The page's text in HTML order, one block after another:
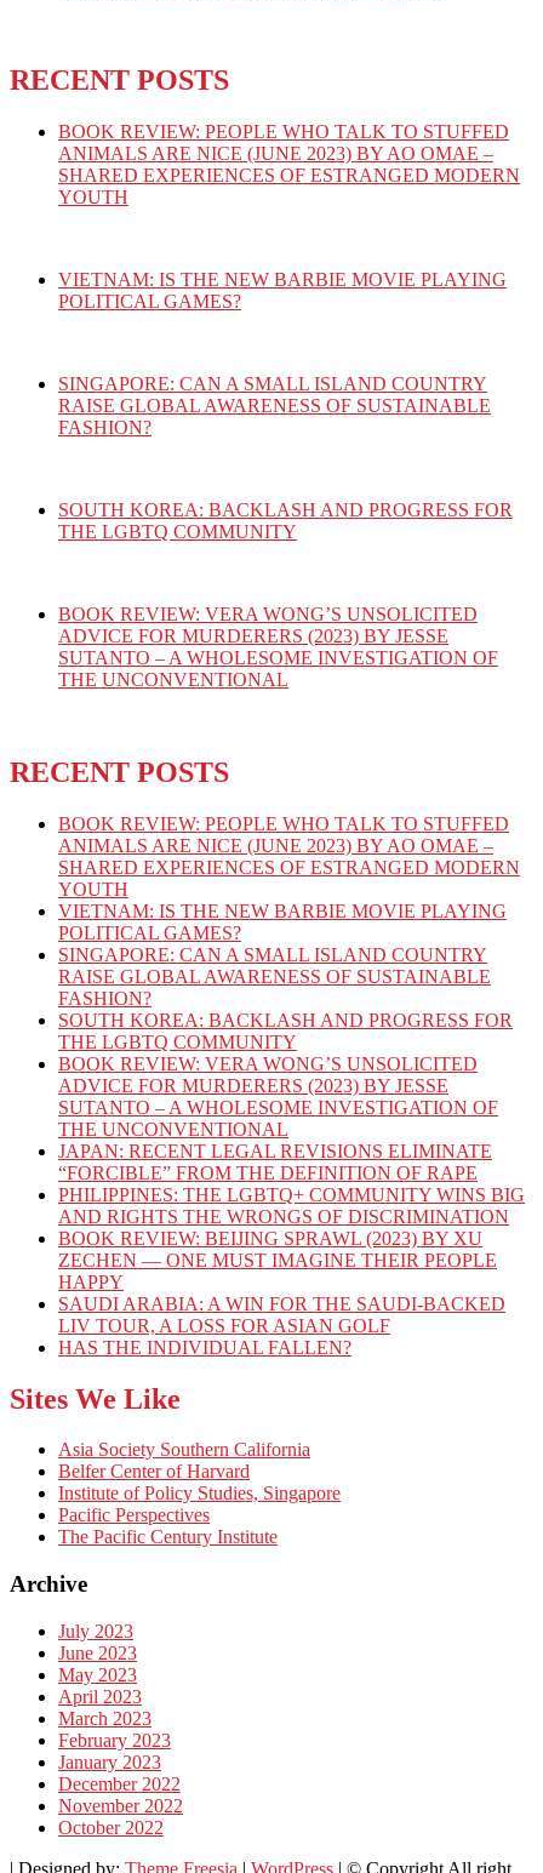
RECENT POSTS
BOOK REVIEW: PEOPLE WHO TALK TO STUFFED
ANIMALS ARE NICE (JUNE 2023) BY AO OMAE –
SHARED EXPERIENCES OF ESTRANGED MODERN
YOUTH
VIETNAM: IS THE NEW BARBIE MOVIE PLAYING
POLITICAL GAMES?
SINGAPORE: CAN A SMALL ISLAND COUNTRY
RAISE GLOBAL AWARENESS OF SUSTAINABLE
FASHION?
SOUTH KOREA: BACKLASH AND PROGRESS FOR
THE LGBTQ COMMUNITY
BOOK REVIEW: VERA WONG’S UNSOLICITED
ADVICE FOR MURDERERS (2023) BY JESSE
SUTANTO – A WHOLESOME INVESTIGATION OF
THE UNCONVENTIONAL
RECENT POSTS
BOOK REVIEW: PEOPLE WHO TALK TO STUFFED
ANIMALS ARE NICE (JUNE 2023) BY AO OMAE –
SHARED EXPERIENCES OF ESTRANGED MODERN
YOUTH
VIETNAM: IS THE NEW BARBIE MOVIE PLAYING
POLITICAL GAMES?
SINGAPORE: CAN A SMALL ISLAND COUNTRY
RAISE GLOBAL AWARENESS OF SUSTAINABLE
FASHION?
SOUTH KOREA: BACKLASH AND PROGRESS FOR
THE LGBTQ COMMUNITY
BOOK REVIEW: VERA WONG’S UNSOLICITED
ADVICE FOR MURDERERS (2023) BY JESSE
SUTANTO – A WHOLESOME INVESTIGATION OF
THE UNCONVENTIONAL
JAPAN: RECENT LEGAL REVISIONS ELIMINATE
“FORCIBLE” FROM THE DEFINITION OF RAPE
PHILIPPINES: THE LGBTQ+ COMMUNITY WINS BIG
AND RIGHTS THE WRONGS OF DISCRIMINATION
BOOK REVIEW: BEIJING SPRAWL (2023) BY XU
ZECHEN — ONE MUST IMAGINE THEIR PEOPLE
HAPPY
SAUDI ARABIA: A WIN FOR THE SAUDI-BACKED
LIV TOUR, A LOSS FOR ASIAN GOLF
HAS THE INDIVIDUAL FALLEN?
Sites We Like
Asia Society Southern California
Belfer Center of Harvard
Institute of Policy Studies, Singapore
Pacific Perspectives
The Pacific Century Institute
Archive
July 2023
June 2023
May 2023
April 2023
March 2023
February 2023
January 2023
December 2022
November 2022
October 2022
| Designed by: Theme Freesia | WordPress | © Copyright All right